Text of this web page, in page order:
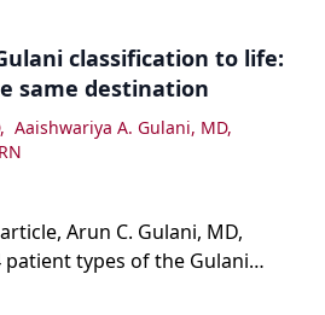
classification to life:
same destination
, Aaishwariya A. Gulani, MD,
Arun C. Gulani, MD,
types of the Gulani